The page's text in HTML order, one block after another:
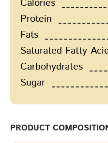
Protein
Fats
Saturated Fatty
Carbohydrates
Sugar
PRODUCT